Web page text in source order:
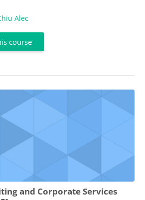
Alec
course
and Corporate Services